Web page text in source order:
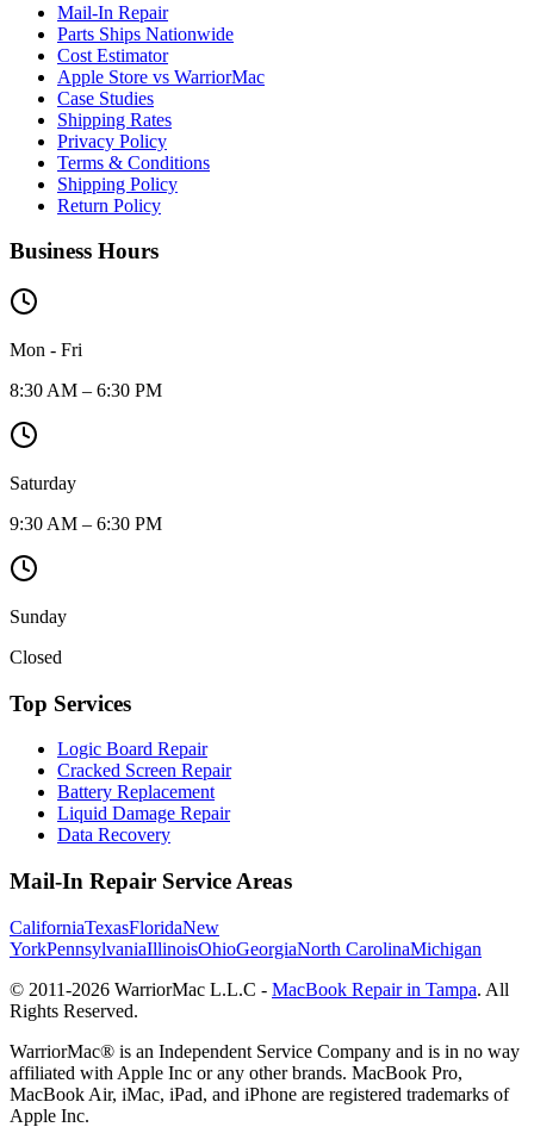
Mail-In Repair
Parts Ships Nationwide
Cost Estimator
Apple Store vs WarriorMac
Case Studies
Shipping Rates
Privacy Policy
Terms & Conditions
Shipping Policy
Return Policy
Business Hours
Mon - Fri
8:30 AM – 6:30 PM
Saturday
9:30 AM – 6:30 PM
Sunday
Closed
Top Services
Logic Board Repair
Cracked Screen Repair
Battery Replacement
Liquid Damage Repair
Data Recovery
Mail-In Repair Service Areas
CaliforniaTexasFloridaNew
YorkPennsylvaniaIllinoisOhioGeorgiaNorth CarolinaMichigan
© 2011-2026 WarriorMac L.L.C - MacBook Repair in Tampa. All
Rights Reserved.
WarriorMac® is an Independent Service Company and is in no way
affiliated with Apple Inc or any other brands. MacBook Pro,
MacBook Air, iMac, iPad, and iPhone are registered trademarks of
Apple Inc.